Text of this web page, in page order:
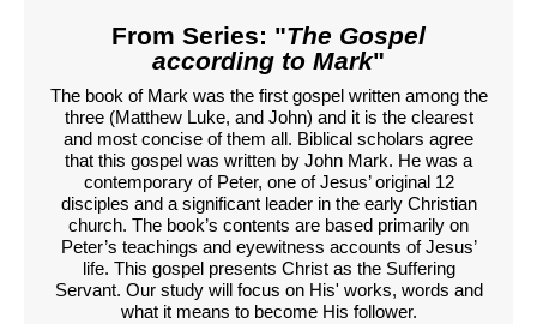
From Series: "The Gospel
according to Mark"
The book of Mark was the first gospel written among the
three (Matthew Luke, and John) and it is the clearest
and most concise of them all. Biblical scholars agree
that this gospel was written by John Mark. He was a
contemporary of Peter, one of Jesus’ original 12
disciples and a significant leader in the early Christian
church. The book’s contents are based primarily on
Peter’s teachings and eyewitness accounts of Jesus’
life. This gospel presents Christ as the Suffering
Servant. Our study will focus on His' works, words and
what it means to become His follower.